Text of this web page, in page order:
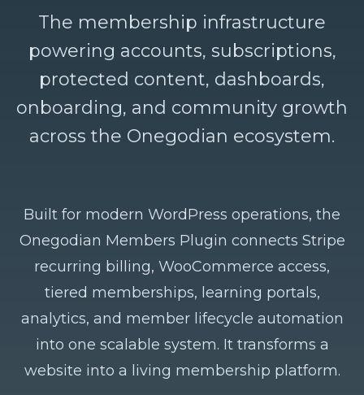
The membership infrastructure
powering accounts, subscriptions,
protected content, dashboards,
onboarding, and community growth
across the Onegodian ecosystem.
Built for modern WordPress operations, the
Onegodian Members Plugin connects Stripe
recurring billing, WooCommerce access,
tiered memberships, learning portals,
analytics, and member lifecycle automation
into one scalable system. It transforms a
website into a living membership platform.